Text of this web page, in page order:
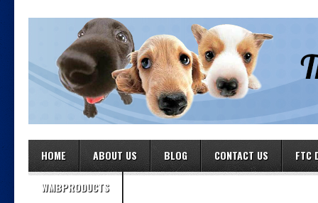
HOME ABOUT US BLOG CONTACT US FTC
WMBPRODUCTS